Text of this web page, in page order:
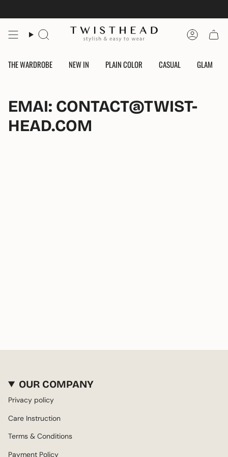
Search Account
THE WARDROBE NEW IN PLAIN COLOR CASUAL GLAM
EMAI: CONTACT@TWIST-
HEAD.COM
OUR COMPANY
Privacy policy
Care Instruction
Terms & Conditions
Payment Policy